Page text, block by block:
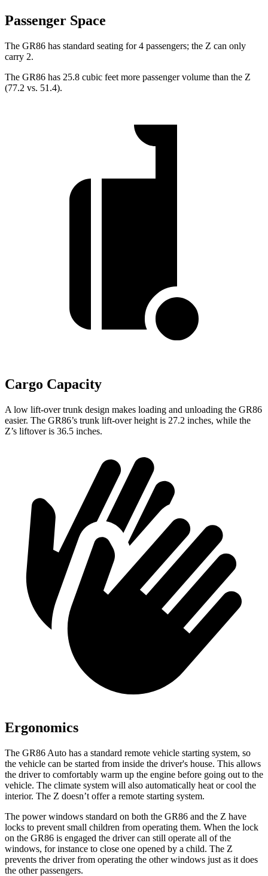
Passenger Space
The GR86 has standard seating for 4 passengers; the Z can only
carry 2.
The GR86 has 25.8 cubic feet more passenger volume than the Z
(77.2 vs. 51.4).
Cargo Capacity
A low lift-over trunk design makes loading and unloading the GR86
easier. The GR86’s trunk lift-over height is 27.2 inches, while the
Z’s liftoveris 36.5 inches.
Ergonomics
The GR86 Auto has a standard remote vehicle starting system, so
the vehicle can be started from inside the driver's house. This allows
the driver to comfortably warm up the engine before going out to the
vehicle. The climate system will also automatically heat or cool the
interior. The Z doesn’t offer a remote starting system.
The power windows standard on both the GR86 and the Z have
locks to prevent small children from operating them. When the lock
on the GR86 is engaged the driver can still operate all of the
windows, for instance to close one opened by a child. The Z
prevents the driver from operating the other windows just as it does
the other passengers.